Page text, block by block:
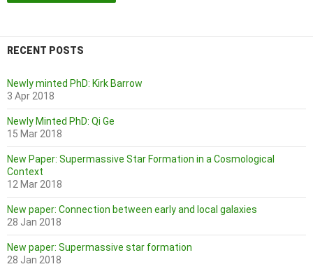
RECENT POSTS
Newly minted PhD: Kirk Barrow
3 Apr 2018
Newly Minted PhD: Qi Ge
15 Mar 2018
New Paper: Supermassive Star Formation in a Cosmological
Context
12 Mar 2018
New paper: Connection between early and local galaxies
28 Jan 2018
New paper: Supermassive star formation
28 Jan 2018